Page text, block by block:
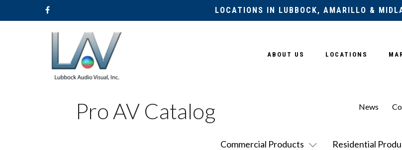
LOCATIONS IN LUBBOCK, AMARILLO &
ABOUT US LOCATIONS
Pro AV Catalog
Commercial Products Residential
News